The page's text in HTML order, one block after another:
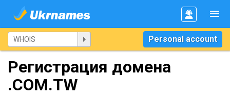
Personal account
Регистрация домена
.COM.TW